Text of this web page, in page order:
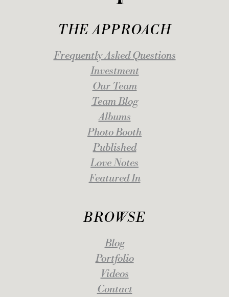
THE APPROACH
Frequently Asked Questions
Investment
Our Team
Team Blog
Albums
Photo Booth
Published
Love Notes
Featured In
BROWSE
Blog
Portfolio
Videos
Contact